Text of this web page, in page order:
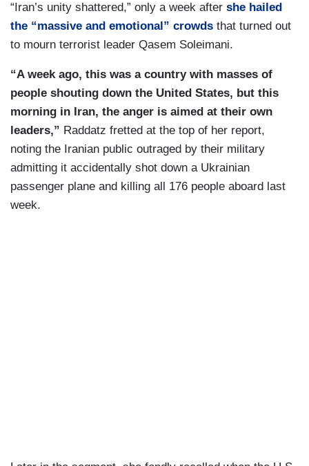
“Iran’s unity shattered,” only a week after she hailed
the “massive and emotional” crowds that turned out
to mourn terrorist leader Qasem Soleimani.
“A week ago, this was a country with masses of
people shouting down the United States, but this
morning in Iran, the anger is aimed at their own
leaders,” Raddatz fretted at the top of her report,
noting the Iranian public outraged by their military
admitting it accidentally shot down a Ukrainian
passenger plane and killing all 176 people aboard last
week.